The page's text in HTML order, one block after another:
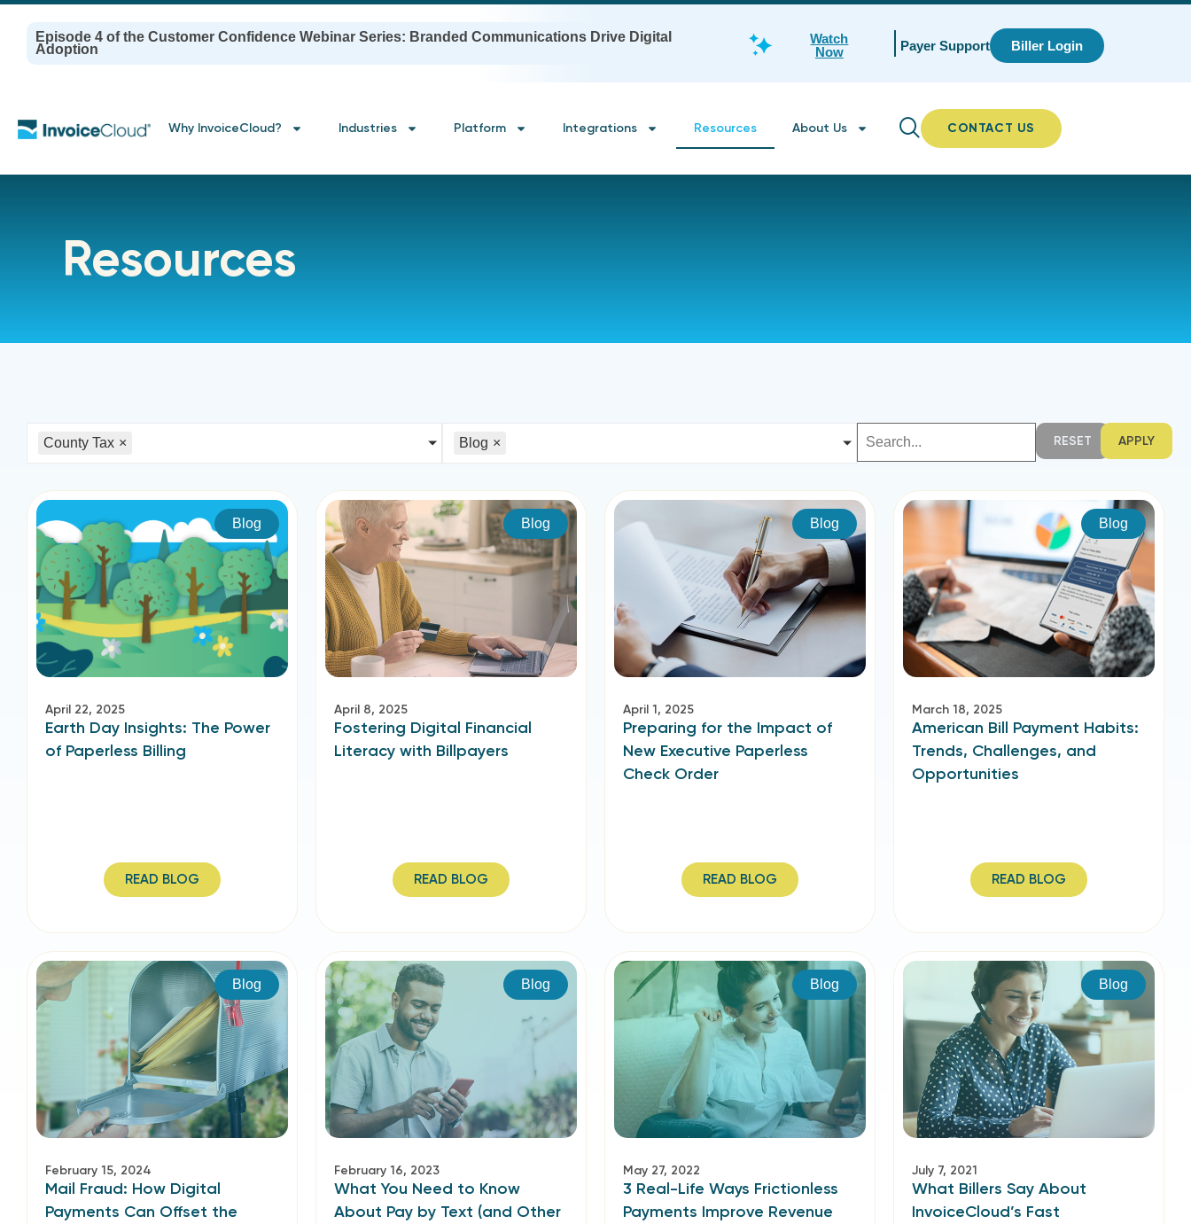
Episode 4 of the Customer Confidence Webinar Series: Branded Communications Drive Digital
Adoption
Watch
Now
Payer Support Biller Login
Why InvoiceCloud? Industries Platform Integrations Resources About Us CONTACT US
Resources
County Tax × Blog × RESET APPLY
Blog
April 22, 2025
Earth Day Insights: The Power
of Paperless Billing
READ BLOG
Blog
April 8, 2025
Fostering Digital Financial
Literacy with Billpayers
READ BLOG
Blog
April 1, 2025
Preparing for the Impact of
New Executive Paperless
Check Order
READ BLOG
Blog
March 18, 2025
American Bill Payment Habits:
Trends, Challenges, and
Opportunities
READ BLOG
Blog
February 15, 2024
Mail Fraud: How Digital
Payments Can Offset the
Blog
February 16, 2023
What You Need to Know
About Pay by Text (and Other
Blog
May 27, 2022
3 Real-Life Ways Frictionless
Payments Improve Revenue
Blog
July 7, 2021
What Billers Say About
InvoiceCloud’s Fast